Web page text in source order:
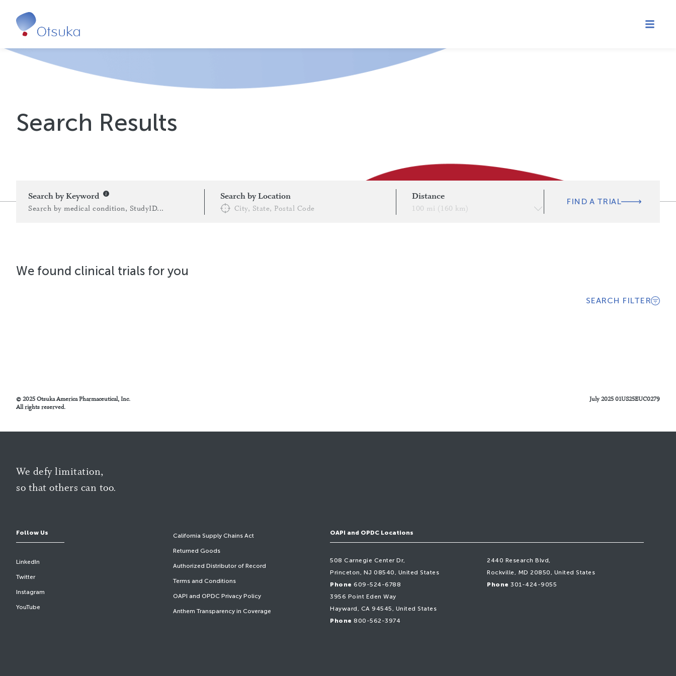
What To Expect
Healthcare Providers (HCPs)/Sites
Search Results
Search by Keyword Search by Location Distance
FIND A TRIAL
We found clinical trials for you
SEARCH FILTER
© 2025 Otsuka America Pharmaceutical, Inc.
All rights reserved.
July 2025 01US25EUC0279
We defy limitation,
so that others can too.
Follow Us
LinkedIn
Twitter
Instagram
YouTube
California Supply Chains Act
Returned Goods
Authorized Distributor of Record
Terms and Conditions
OAPI and OPDC Privacy Policy
Anthem Transparency in Coverage
OAPI and OPDC Locations
508 Carnegie Center Dr,
Princeton, NJ 08540, United States
Phone 609-524-6788
2440 Research Blvd,
Rockville, MD 20850, United States
Phone 301-424-9055
3956 Point Eden Way
Hayward, CA 94545, United States
Phone 800-562-3974